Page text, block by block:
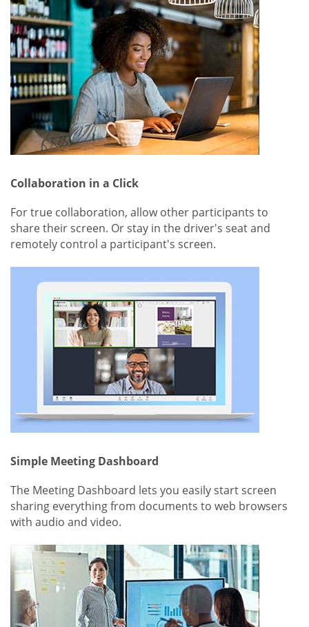
Collaboration in a Click
For true collaboration, allow other participants to
share their screen. Or stay in the driver's seat and
remotely control a participant's screen.
Simple Meeting Dashboard
The Meeting Dashboard lets you easily start screen
sharing everything from documents to web browsers
with audio and video.